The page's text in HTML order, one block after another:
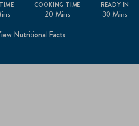
20 Mins
COOKING TIME
30 Mins
READY IN
Nutritional Facts